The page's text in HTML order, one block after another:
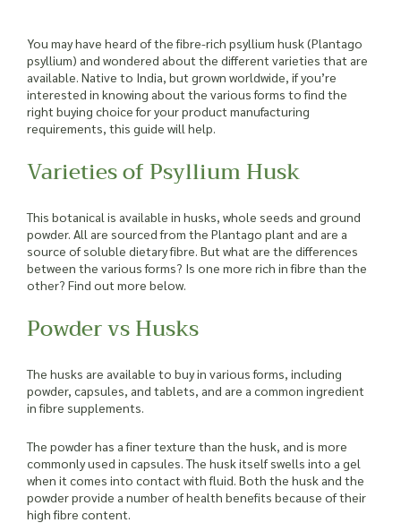
You may have heard of the fibre-rich psyllium husk (Plantago
psyllium) and wondered about the different varieties that are
available. Native to India, but grown worldwide, if you’re
interested in knowing about the various forms to find the
right buying choice for your product manufacturing
requirements, this guide will help.
Varieties of Psyllium Husk
This botanical is available in husks, whole seeds and ground
powder. All are sourced from the Plantago plant and are a
source of soluble dietary fibre. But what are the differences
between the various forms? Is one more rich in fibre than the
other? Find out more below.
Powder vs Husks
The husks are available to buy in various forms, including
powder, capsules, and tablets, and are a common ingredient
in fibre supplements.
The powder has a finer texture than the husk, and is more
commonly used in capsules. The husk itself swells into a gel
when it comes into contact with fluid. Both the husk and the
powder provide a number of health benefits because of their
high fibre content.